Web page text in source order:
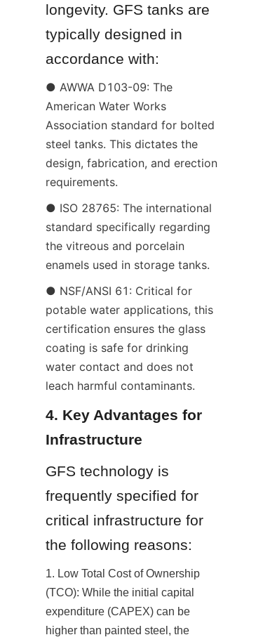
longevity. GFS tanks are
typically designed in
accordance with:
● AWWA D103-09: The
American Water Works
Association standard for bolted
steel tanks. This dictates the
design, fabrication, and erection
requirements.
● ISO 28765: The international
standard specifically regarding
the vitreous and porcelain
enamels used in storage tanks.
● NSF/ANSI 61: Critical for
potable water applications, this
certification ensures the glass
coating is safe for drinking
water contact and does not
leach harmful contaminants.
4. Key Advantages for
Infrastructure
GFS technology is
frequently specified for
critical infrastructure for
the following reasons:
1. Low Total Cost of Ownership
(TCO): While the initial capital
expenditure (CAPEX) can be
higher than painted steel, the